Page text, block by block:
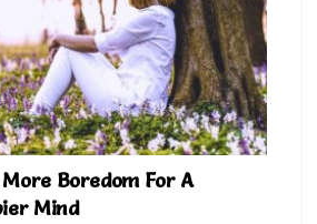
More Boredom For A
Mind